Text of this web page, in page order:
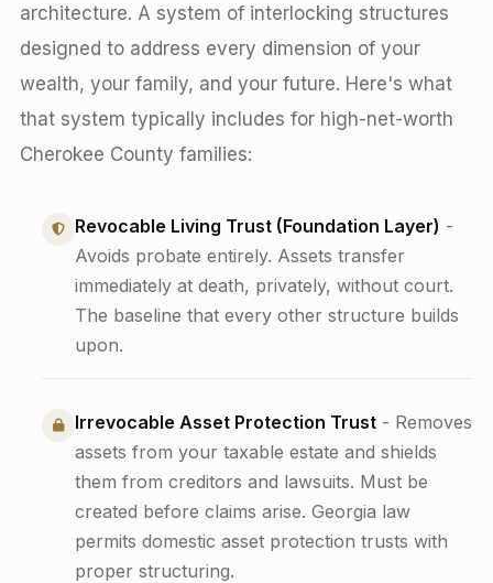
architecture. A system of interlocking structures
designed to address every dimension of your
wealth, your family, and your future. Here's what
that system typically includes for high-net-worth
Cherokee County families:
Revocable Living Trust (Foundation Layer) -
Avoids probate entirely. Assets transfer
immediately at death, privately, without court.
The baseline that every other structure builds
upon.
Irrevocable Asset Protection Trust - Removes
assets from your taxable estate and shields
them from creditors and lawsuits. Must be
created before claims arise. Georgia law
permits domestic asset protection trusts with
proper structuring.